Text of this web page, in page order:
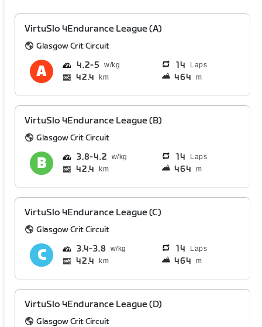
VirtuSlo 4Endurance League (A)
Glasgow Crit Circuit
4.2 5 14 Laps
42.4 km 464 m
VirtuSlo 4Endurance League (B)
Glasgow Crit Circuit
3.8 4.2 14 Laps
42.4 km 464 m
VirtuSlo 4Endurance League (C)
Glasgow Crit Circuit
3.4 3.8 14 Laps
42.4 km 464 m
VirtuSlo 4Endurance League (D)
Glasgow Crit Circuit